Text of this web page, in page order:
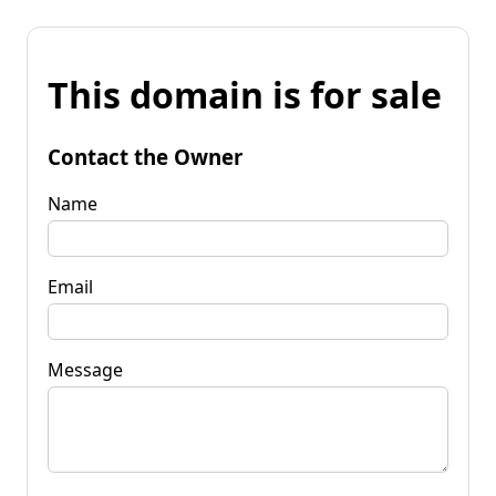
This domain is for sale
Contact the Owner
Name
Email
Message